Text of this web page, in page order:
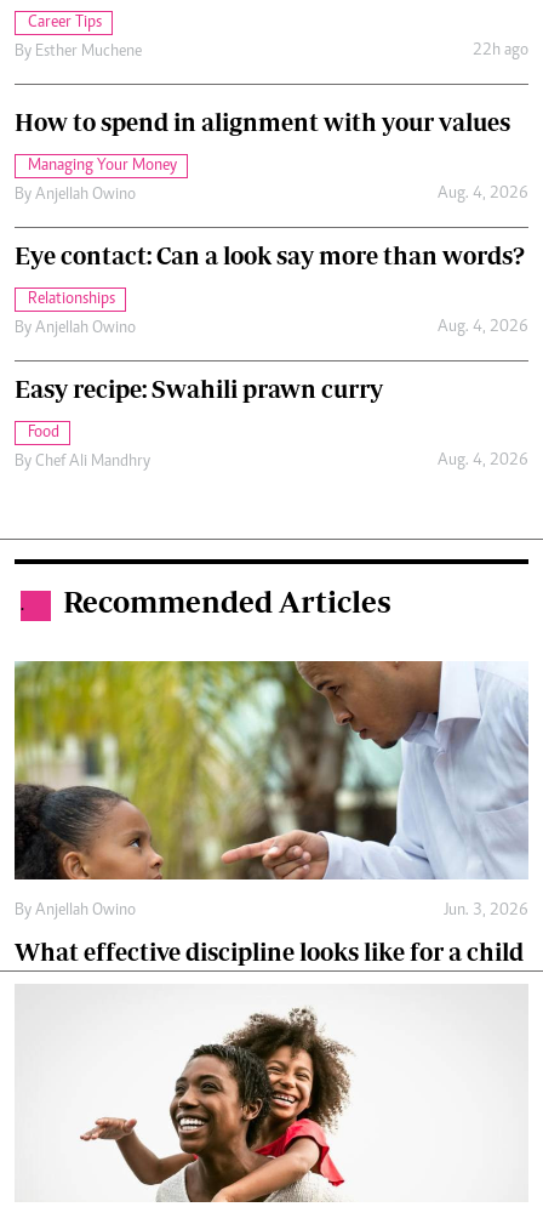
Career Tips
By Esther Muchene 22h ago
How to spend in alignment with your values
Managing Your Money
By Anjellah Owino Aug. 4, 2026
Eye contact: Can a look say more than words?
Relationships
By Anjellah Owino Aug. 4, 2026
Easy recipe: Swahili prawn curry
Food
By Chef Ali Mandhry Aug. 4, 2026
. Recommended Articles
By Anjellah Owino Jun. 3, 2026
What effective discipline looks like for a child